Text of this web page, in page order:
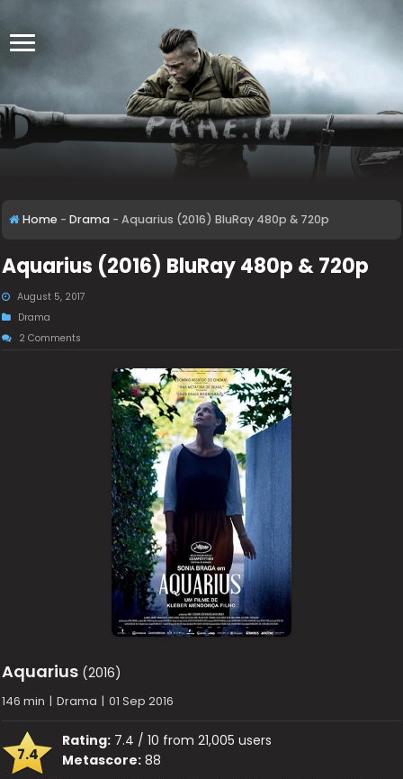
Home - Drama - Aquarius (2016) BluRay 480p & 720p
Aquarius (2016) BluRay 480p & 720p
August 5, 2017
Drama
2 Comments
Aquarius (2016)
146 min | Drama | 01 Sep 2016
7.4
Rating: 7.4 / 10 from 21,005 users
Metascore: 88